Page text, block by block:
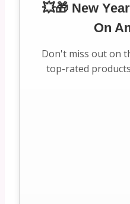
💥🎁 New
On
Don't miss out on
top-rated